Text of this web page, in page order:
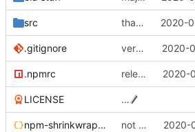
src thanks 2020-
.gitignore very cool moment 2020-
.npmrc release 2.0.3 2020-
LICENSE …
npm-shrinkwrap.json not actaully doing a release yet cause i can 2020-